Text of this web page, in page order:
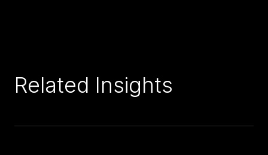
Related Insights